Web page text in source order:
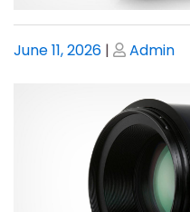
Posted
June 11, 2026 | Posted
Admin